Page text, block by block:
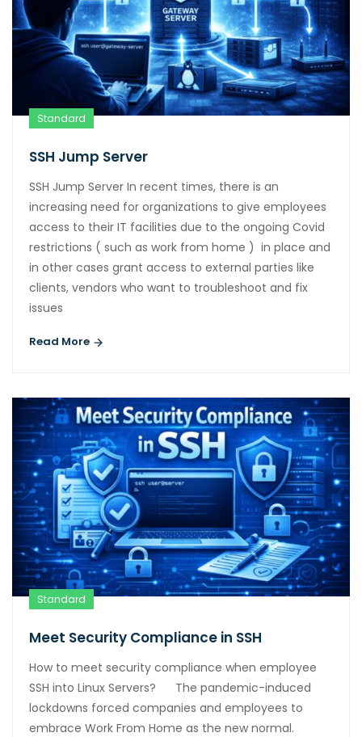
Standard
SSH Jump Server
SSH Jump Server In recent times, there is an
increasing need for organizations to give employees
access to their IT facilities due to the ongoing Covid
restrictions ( such as work from home ) in place and
in other cases grant access to external parties like
clients, vendors who want to troubleshoot and fix
issues
Read More
Standard
Meet Security Compliance in SSH
How to meet security compliance when employee
SSH into Linux Servers? The pandemic-induced
lockdowns forced companies and employees to
embrace Work From Home as the new normal.